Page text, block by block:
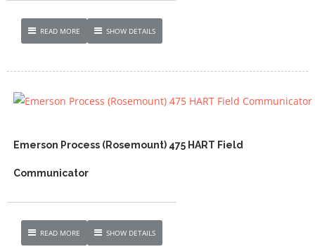
READ MORE SHOW DETAILS
Emerson Process (Rosemount) 475 HART Field
Communicator
READ MORE SHOW DETAILS